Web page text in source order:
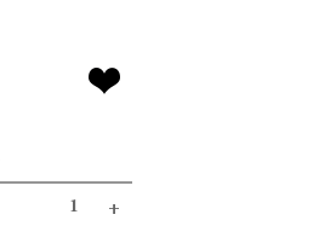
Increase